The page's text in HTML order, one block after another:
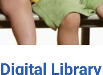
Library